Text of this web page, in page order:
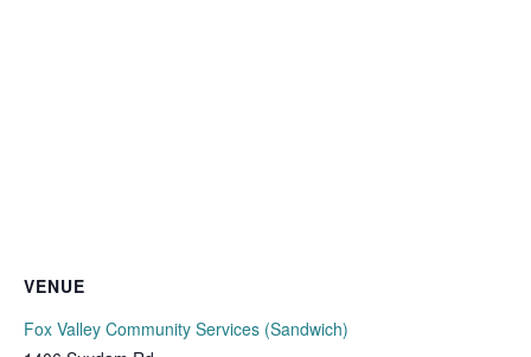
VENUE
Fox Valley Community Services (Sandwich)